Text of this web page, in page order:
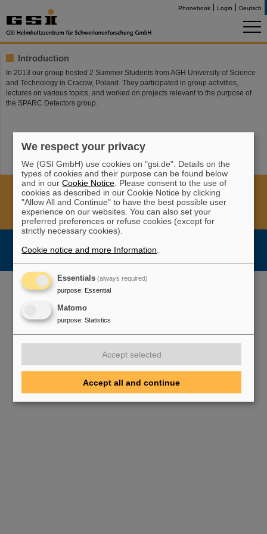
Phonebook Login Deutsch
Introduction
In 2013 our group hosted 2 Summer Students from AGH University of Science
and Technology in Cracow, Poland. They participated in group activities,
lectures on various topics, and worked on projects relevant to the purpose of
the SPARC Detectors group.
Cookie Einstellungen Cookie-Hinweise
Sitemap
Legal notice
Data privacy protection
Disclaimer
Copyright
Decleration of Accessibility
We respect your privacy
We (GSI GmbH) use cookies on "gsi.de". Details on the
types of cookies and their purpose can be found below
and in ourCookie Notice . Please consent to the use of
cookies as described in our Cookie Notice by clicking
"Allow All and Continue" to have the best possible user
experience on our websites. You can also set your
preferred preferences or refuse cookies (except for
strictly necessary cookies).
Cookie notice and more Information
Essentials (always required)
purpose: Essential
Matomo
purpose: Statistics
Accept selected
Accept all and continue